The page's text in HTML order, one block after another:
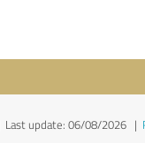
Last update: 06/08/2026 |